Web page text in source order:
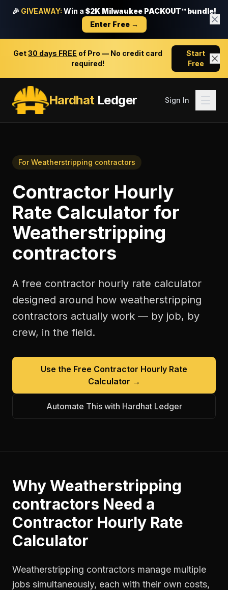
🎉 GIVEAWAY: Win a $2K Milwaukee PACKOUT™ bundle!
Enter Free →
Get30 days FREE of Pro — No credit card
required!
Start
Free
HardhatLedger Sign In
ForWeatherstripping contractors
Contractor Hourly
Rate Calculator for
Weatherstripping
contractors
A free contractor hourly rate calculator
designed around how weatherstripping
contractors actually work — by job, by
crew, in the field.
Use the Free Contractor Hourly Rate
Calculator →
Automate This with Hardhat Ledger
WhyWeatherstripping
contractors Need a
Contractor Hourly Rate
Calculator
Weatherstripping contractors manage multiple
jobs simultaneously, each with their own costs,